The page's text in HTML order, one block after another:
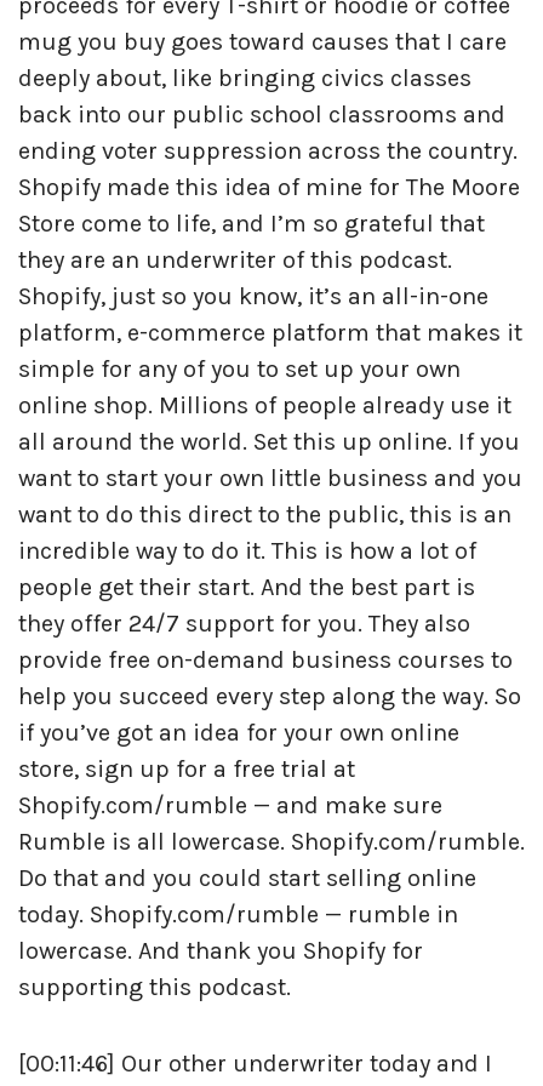
proceeds for every T-shirt or hoodie or coffee
mug you buy goes toward causes that I care
deeply about, like bringing civics classes
back into our public school classrooms and
ending voter suppression across the country.
Shopify made this idea of mine for The Moore
Store come to life, and I’m so grateful that
they are an underwriter of this podcast.
Shopify, just so you know, it’s an all-in-one
platform, e-commerce platform that makes it
simple for any of you to set up your own
online shop. Millions of people already use it
all around the world. Set this up online. If you
want to start your own little business and you
want to do this direct to the public, this is an
incredible way to do it. This is how a lot of
people get their start. And the best part is
they offer 24/7 support for you. They also
provide free on-demand business courses to
help you succeed every step along the way. So
if you’ve got an idea for your own online
store, sign up for a free trial at
Shopify.com/rumble — and make sure
Rumble is all lowercase. Shopify.com/rumble.
Do that and you could start selling online
today. Shopify.com/rumble — rumble in
lowercase. And thank you Shopify for
supporting this podcast.
[00:11:46] Our other underwriter today and I